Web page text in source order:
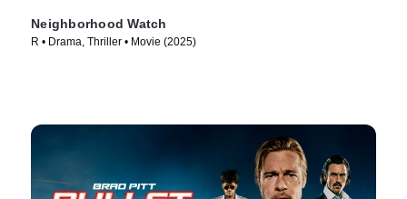
Neighborhood Watch
R • Drama, Thriller • Movie (2025)